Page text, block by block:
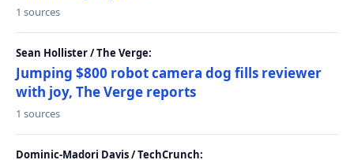
1 sources
Sean Hollister / The Verge:
Jumping $800 robot camera dog fills reviewer
with joy, The Verge reports
1 sources
Dominic-Madori Davis / TechCrunch: